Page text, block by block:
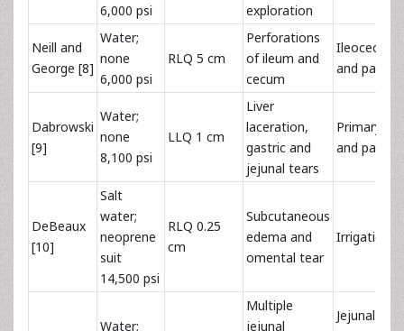
6,000 psi
exploration
Neill and
George [8]
Water;
none
6,000 psi
RLQ 5 cm
Perforations
of ileum and
cecum
and partial
Dabrowski
[9]
Water;
none
8,100 psi
LLQ 1 cm
Liver
laceration,
gastric and
jejunal tears
Primary
and partial
DeBeaux
[10]
Salt
water;
neoprene
suit
14,500 psi
RLQ 0.25
cm
Subcutaneous
edema and
omental tear
Irrigation
Water;
Multiple
jejunal
Jejunal